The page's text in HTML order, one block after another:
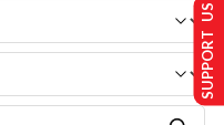
SUPPORT US